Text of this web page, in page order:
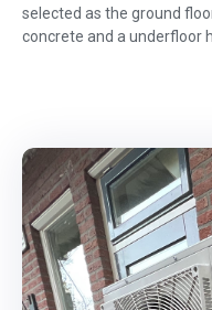
selected as the ground
concrete and a underfloor